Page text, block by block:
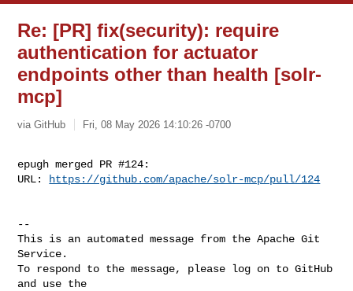
Re: [PR] fix(security): require
authentication for actuator
endpoints other than health [solr-
mcp]
via GitHub Fri, 08 May 2026 14:10:26 -0700
epugh merged PR #124:
URL:
https://github.com/apache/solr-mcp/pull/124
--
This is an automated message from the Apache Git
Service.
To respond to the message, please log on to GitHub
and use the